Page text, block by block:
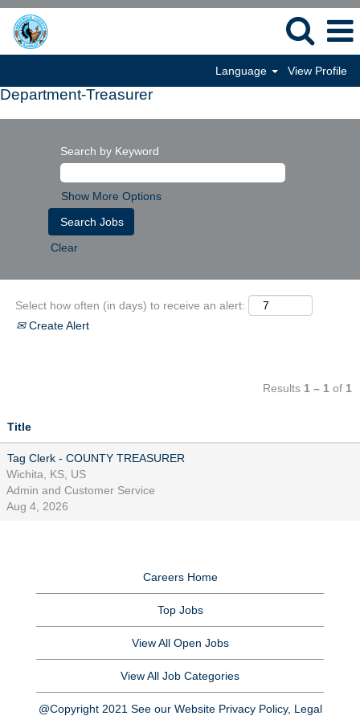
Language View Profile
Department-Treasurer
Search by Keyword
Show More Options
Clear
Select how often (in days) to receive an alert:
Create Alert
Results 1 – 1 of 1
Title
Tag Clerk - COUNTY TREASURER
Wichita, KS, US
Admin and Customer Service
Aug 4, 2026
Careers Home
Top Jobs
View All Open Jobs
View All Job Categories
@Copyright 2021 See our Website Privacy Policy, Legal